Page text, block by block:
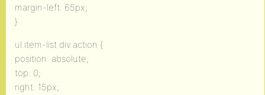
margin-left: 65px;
}
ul.item-list div.action {
position: absolute;
top: 0;
right: 15px;